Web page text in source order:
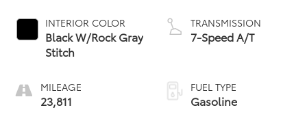
INTERIOR COLOR
Black W/Rock Gray
Stitch
MILEAGE
23,811
TRANSMISSION
7-Speed A/T
FUEL TYPE
Gasoline